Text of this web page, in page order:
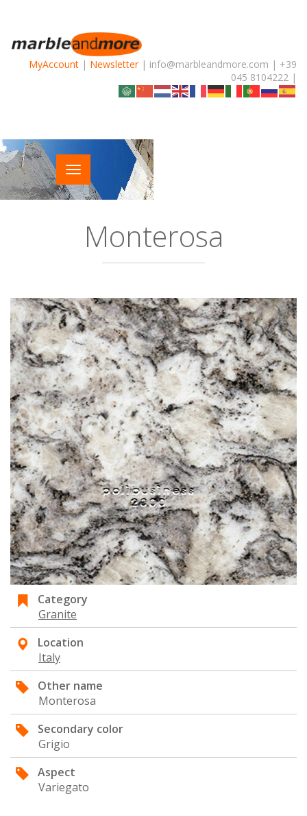
MyAccount | Newsletter| info@marbleandmore.com | +39
045 8104222 |
Monterosa
Category
Granite
Location
Italy
Other name
Monterosa
Secondary color
Grigio
Aspect
Variegato